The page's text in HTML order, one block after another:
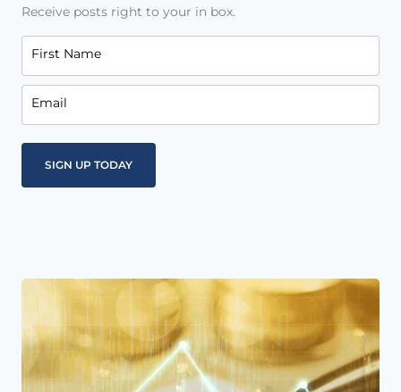
Receive posts right to your in box.
First Name
Email